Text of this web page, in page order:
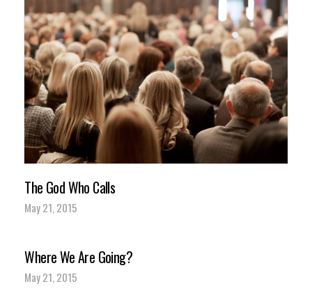
The God Who Calls
May 21, 2015
Where We Are Going?
May 21, 2015